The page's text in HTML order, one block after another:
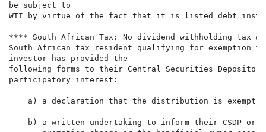
be subject to
WTI by virtue of the fact that it is listed debt
**** South African Tax: No dividend withholding tax
South African tax resident qualifying for exemption
investor has provided the
following forms to their Central Securities
participatory interest:
a) a declaration that the distribution is exempt
b) a written undertaking to inform their CSDP or